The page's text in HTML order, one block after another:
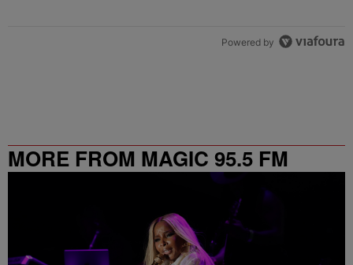
Powered by
MORE FROM MAGIC 95.5 FM